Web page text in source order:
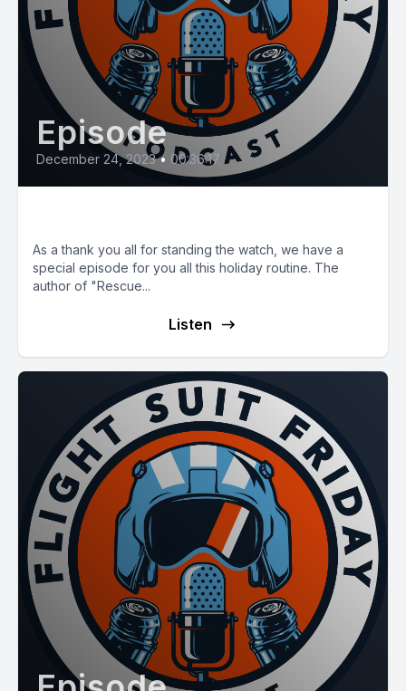
Episode
December 24, 2023 • 00:36:17
As a thank you all for standing the watch, we have a
special episode for you all this holiday routine. The
author of "Rescue...
Listen